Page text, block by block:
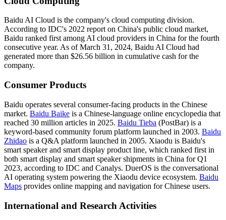
Baidu AI Cloud is the company's cloud computing division.
According to IDC's 2022 report on China's public cloud market,
Baidu ranked first among AI cloud providers in China for the fourth
consecutive year. As of March 31, 2024, Baidu AI Cloud had
generated more than $26.56 billion in cumulative cash for the
company.
Consumer Products
Baidu operates several consumer-facing products in the Chinese
market. Baidu Baike is a Chinese-language online encyclopedia that
reached 30 million articles in 2025. Baidu Tieba (PostBar) is a
keyword-based community forum platform launched in 2003. Baidu
Zhidao is a Q&A platform launched in 2005. Xiaodu is Baidu's
smart speaker and smart display product line, which ranked first in
both smart display and smart speaker shipments in China for Q1
2023, according to IDC and Canalys. DuerOS is the conversational
AI operating system powering the Xiaodu device ecosystem. Baidu
Maps provides online mapping and navigation for Chinese users.
International and Research Activities